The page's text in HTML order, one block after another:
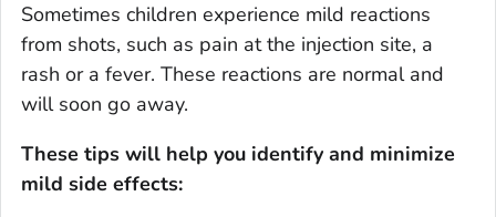
Sometimes children experience mild reactions
from shots, such as pain at the injection site, a
rash or a fever. These reactions are normal and
will soon go away.
These tips will help you identify and minimize
mild side effects: